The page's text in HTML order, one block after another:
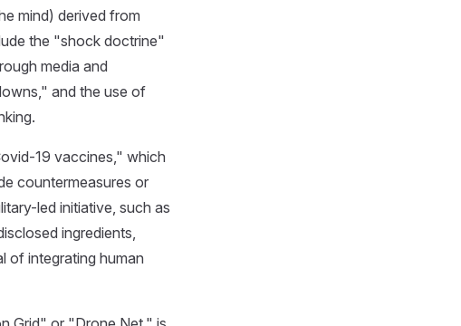
mind) derived from
the "shock doctrine"
media and
and the use of
19 vaccines," which
countermeasures or
led initiative, such as
ingredients,
of integrating human